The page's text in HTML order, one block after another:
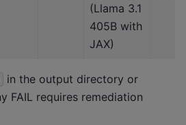
(Llama 3.1
405B with
JAX)
in the output directory or
FAIL requires remediation